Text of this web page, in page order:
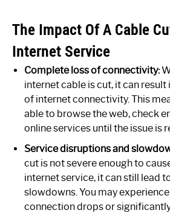
The Impact Of A Cable
Internet Service
Complete loss of connectivity:
internet cable is cut, it can
of internet connectivity. This
able to browse the web, check
online services until the issue is
Service disruptions and
cut is not severe enough to
internet service, it can still lead
slowdowns. You may
connection drops or